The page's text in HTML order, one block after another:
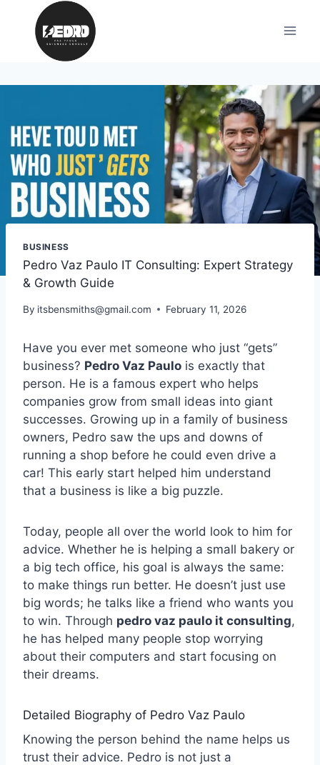
content
BUSINESS
Pedro Vaz Paulo IT Consulting: Expert Strategy
& Growth Guide
By itsbensmiths@gmail.com February 11, 2026
Have you ever met someone who just “gets”
business? Pedro Vaz Paulo is exactly that
person. He is a famous expert who helps
companies grow from small ideas into giant
successes. Growing up in a family of business
owners, Pedro saw the ups and downs of
running a shop before he could even drive a
car! This early start helped him understand
that a business is like a big puzzle.
Today, people all over the world look to him for
advice. Whether he is helping a small bakery or
a big tech office, his goal is always the same:
to make things run better. He doesn’t just use
big words; he talks like a friend who wants you
to win. Through pedro vaz paulo it consulting,
he has helped many people stop worrying
about their computers and start focusing on
their dreams.
Detailed Biography of Pedro Vaz Paulo
Knowing the person behind the name helps us
trust their advice. Pedro is not just a